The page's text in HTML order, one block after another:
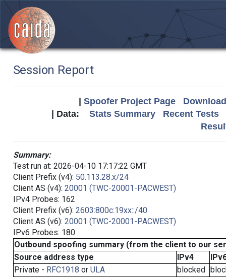
Session Report
Spoofer Project Page
| Data: Stats Summary
Recent Tests
Summary:
Test run at: 2026-04-10 17:17:22 GMT
Client Prefix (v4): 50.113.28.x/24
Client AS (v4): 20001 (TWC-20001-PACWEST)
IPv4 Probes: 162
Client Prefix (v6): 2603:800c:19xx::/40
Client AS (v6): 20001 (TWC-20001-PACWEST)
IPv6 Probes: 180
Outbound spoofing summary (from the client to our
Source address type
IPv4
Private - RFC1918 or ULA blocked